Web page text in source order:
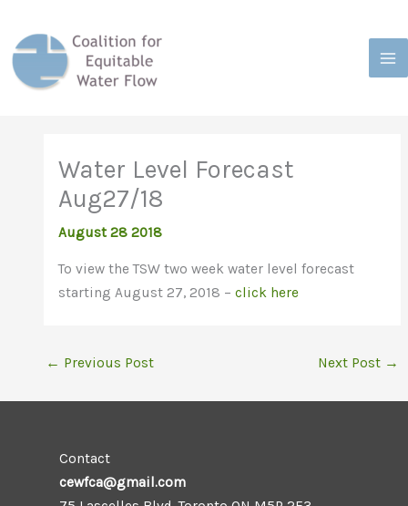
content
Water Level Forecast
Aug27/18
August 28 2018
To view the TSW two week water level forecast
starting August 27, 2018 – click here
← Previous Post Next Post →
Contact
cewfca@gmail.com